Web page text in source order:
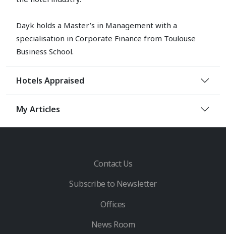
Dayk holds a Master’s in Management with a
specialisation in Corporate Finance from Toulouse
Business School.
Hotels Appraised
My Articles
Contact Us
Subscribe to Newsletter
Offices
News Room